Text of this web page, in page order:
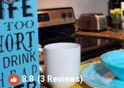
8.8(3 Reviews)